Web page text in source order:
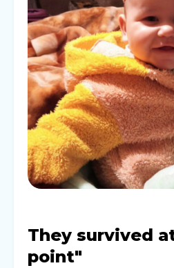
They survived
point"